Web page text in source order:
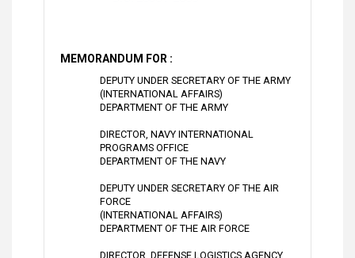
MEMORANDUM FOR :
DEPUTY UNDER SECRETARY OF THE ARMY
(INTERNATIONAL AFFAIRS)
DEPARTMENT OF THE ARMY
DIRECTOR, NAVY INTERNATIONAL
PROGRAMS OFFICE
DEPARTMENT OF THE NAVY
DEPUTY UNDER SECRETARY OF THE AIR
FORCE
(INTERNATIONAL AFFAIRS)
DEPARTMENT OF THE AIR FORCE
DIRECTOR, DEFENSE LOGISTICS AGENCY